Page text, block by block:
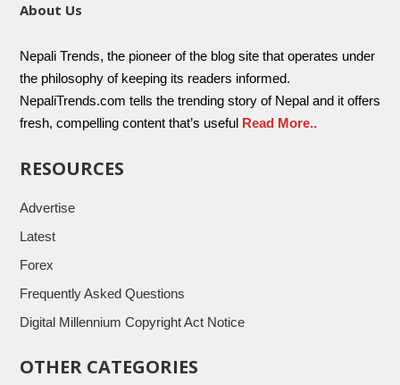
About Us
Nepali Trends, the pioneer of the blog site that operates under
the philosophy of keeping its readers informed.
NepaliTrends.com tells the trending story of Nepal and it offers
fresh, compelling content that’s useful Read More..
RESOURCES
Advertise
Latest
Forex
Frequently Asked Questions
Digital Millennium Copyright Act Notice
OTHER CATEGORIES